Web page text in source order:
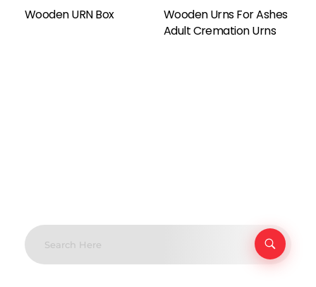
Wooden URN Box
Wooden Urns For Ashes
Adult Cremation Urns